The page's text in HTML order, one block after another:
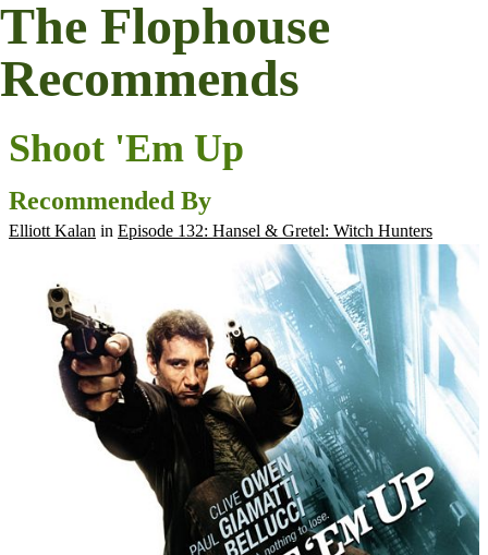
The Flophouse
Recommends
Shoot 'Em Up
Recommended By
Elliott Kalan in Episode 132: Hansel & Gretel: Witch Hunters